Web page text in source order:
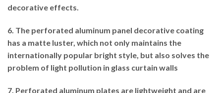
decorative effects.
6. The perforated aluminum panel decorative coating
has a matte luster, which not only maintains the
internationally popular bright style, but also solves the
problem of light pollution in glass curtain walls
7. Perforated aluminum plates are lightweight and are